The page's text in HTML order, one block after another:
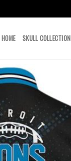
HOME SKULL COLLECTION